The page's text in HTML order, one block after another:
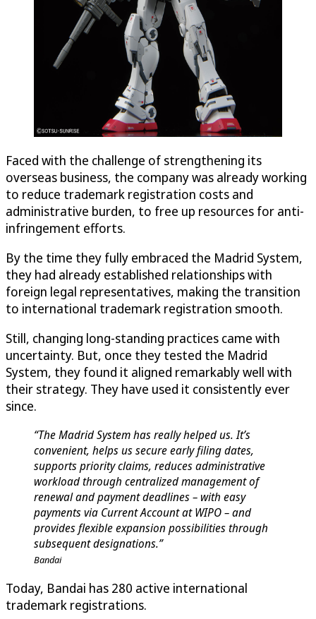
Faced with the challenge of strengthening its
overseas business, the company was already working
to reduce trademark registration costs and
administrative burden, to free up resources for anti-
infringement efforts.
By the time they fully embraced the Madrid System,
they had already established relationships with
foreign legal representatives, making the transition
to international trademark registration smooth.
Still, changing long-standing practices came with
uncertainty. But, once they tested the Madrid
System, they found it aligned remarkably well with
their strategy. They have used it consistently ever
since.
“The Madrid System has really helped us. It’s
convenient, helps us secure early filing dates,
supports priority claims, reduces administrative
workload through centralized management of
renewal and payment deadlines – with easy
payments via Current Account at WIPO – and
provides flexible expansion possibilities through
subsequent designations.”
Bandai
Today, Bandai has 280 active international
trademark registrations.